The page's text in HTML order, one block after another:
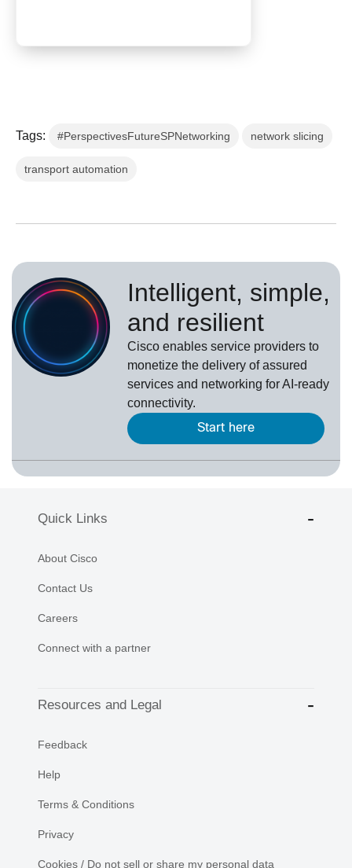
Tags: #PerspectivesFutureSPNetworking network slicing
transport automation
Intelligent, simple,
and resilient
Cisco enables service providers to
monetize the delivery of assured
services and networking for AI-ready
connectivity.
Start here
Quick Links
About Cisco
Contact Us
Careers
Connect with a partner
Resources and Legal
Feedback
Help
Terms & Conditions
Privacy
Cookies / Do not sell or share my personal data